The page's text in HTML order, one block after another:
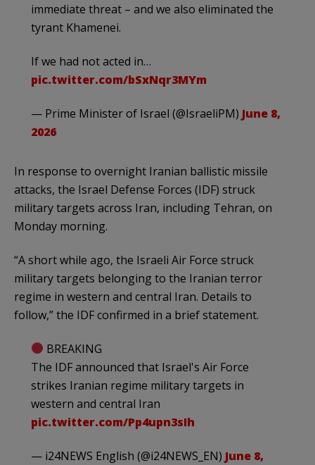
immediate threat – and we also eliminated the
tyrant Khamenei.
If we had not acted in…
pic.twitter.com/bSxNqr3MYm
— Prime Minister of Israel (@IsraeliPM) June 8,
2026
In response to overnight Iranian ballistic missile
attacks, the Israel Defense Forces (IDF) struck
military targets across Iran, including Tehran, on
Monday morning.
“A short while ago, the Israeli Air Force struck
military targets belonging to the Iranian terror
regime in western and central Iran. Details to
follow,” the IDF confirmed in a brief statement.
BREAKING
The IDF announced that Israel's Air Force
strikes Iranian regime military targets in
western and central Iran
pic.twitter.com/Pp4upn3sIh
— i24NEWS English (@i24NEWS_EN) June 8,